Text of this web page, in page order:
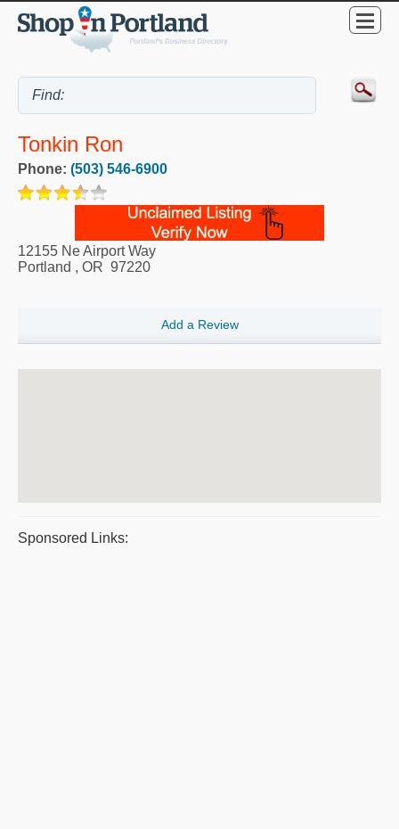
Tonkin Ron
Phone: (503) 546-6900
12155 Ne Airport Way
Portland , OR 97220
Add a Review
Sponsored Links: